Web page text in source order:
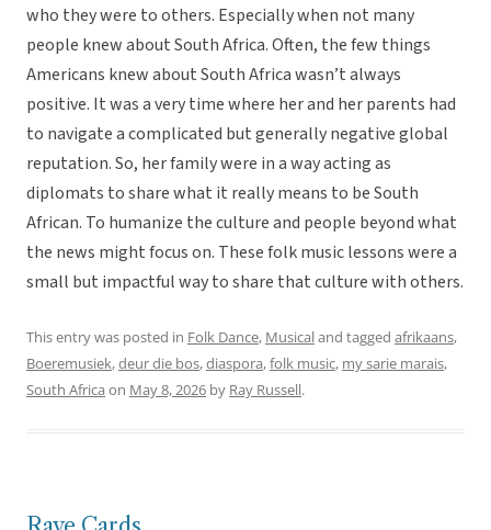
who they were to others. Especially when not many
people knew about South Africa. Often, the few things
Americans knew about South Africa wasn’t always
positive. It was a very time where her and her parents had
to navigate a complicated but generally negative global
reputation. So, her family were in a way acting as
diplomats to share what it really means to be South
African. To humanize the culture and people beyond what
the news might focus on. These folk music lessons were a
small but impactful way to share that culture with others.
This entry was posted in Folk Dance, Musicaland tagged afrikaans,
Boeremusiek,deur die bos,diaspora,folk music, my sarie marais,
South Africa on May 8, 2026 by Ray Russell.